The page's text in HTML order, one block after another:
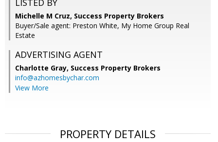
LISTED BY
Michelle M Cruz, Success Property Brokers
Buyer/Sale agent: Preston White, My Home Group Real
Estate
ADVERTISING AGENT
Charlotte Gray, Success Property Brokers
info@azhomesbychar.com
View More
PROPERTY DETAILS